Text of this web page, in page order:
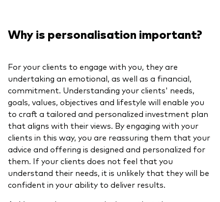
Why is personalisation important?
For your clients to engage with you, they are
undertaking an emotional, as well as a financial,
commitment. Understanding your clients' needs,
goals, values, objectives and lifestyle will enable you
to craft a tailored and personalized investment plan
that aligns with their views. By engaging with your
clients in this way, you are reassuring them that your
advice and offering is designed and personalized for
them. If your clients does not feel that you
understand their needs, it is unlikely that they will be
confident in your ability to deliver results.